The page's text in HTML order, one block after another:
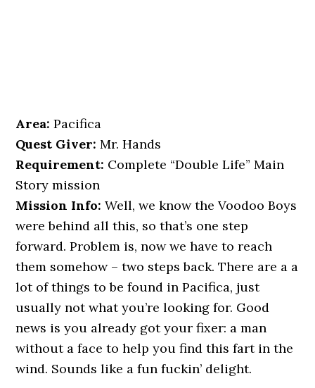
Area: Pacifica
Quest Giver:Mr. Hands
Requirement: Complete “Double Life” Main
Story mission
Mission Info: Well, we know the Voodoo Boys
were behind all this, so that’s one step
forward. Problem is, now we have to reach
them somehow – two steps back. There are a a
lot of things to be found in Pacifica, just
usually not what you’re looking for. Good
news is you already got your fixer: a man
without a face to help you find this fart in the
wind. Sounds like a fun fuckin’ delight.